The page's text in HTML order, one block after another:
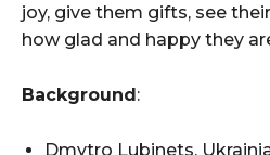
joy, give them gifts, see
how glad and happy they
Background:
Dmytro Lubinets,